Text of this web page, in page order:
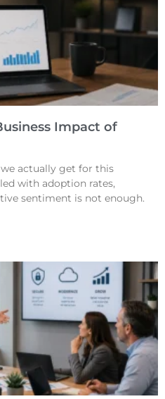
Impact of
we actually get for this
with adoption rates,
sentiment is not enough.